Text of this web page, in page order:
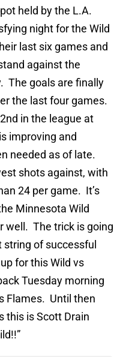
held by the L.A.
night for the Wild
last six games and
against the
The goals are finally
the last four games.
in the league at
improving and
needed as of late.
shots against, with
24 per game. It’s
Minnesota Wild
well. The trick is going
of successful
for this Wild vs
Tuesday morning
Flames. Until then
this is Scott Drain